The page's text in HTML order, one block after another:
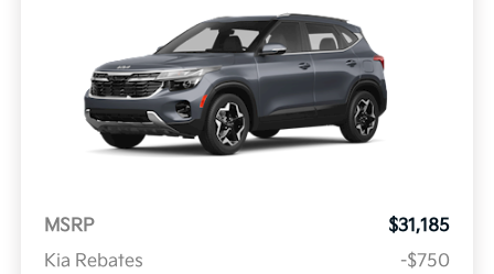
MSRP
$31,185
Kia Rebates
-$750